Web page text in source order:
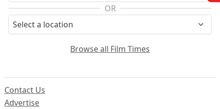
OR
Browse all Film Times
Contact Us
Advertise